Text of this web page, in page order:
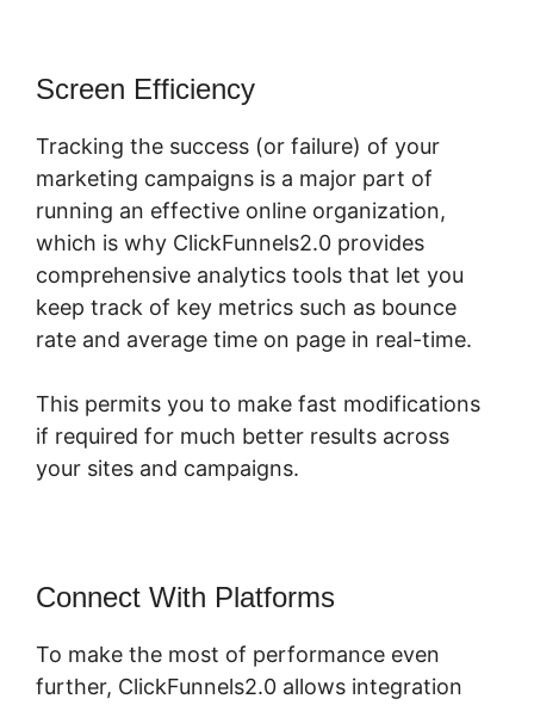
Screen Efficiency
Tracking the success (or failure) of your
marketing campaigns is a major part of
running an effective online organization,
which is why ClickFunnels2.0 provides
comprehensive analytics tools that let you
keep track of key metrics such as bounce
rate and average time on page in real-time.
This permits you to make fast modifications
if required for much better results across
your sites and campaigns.
Connect With Platforms
To make the most of performance even
further, ClickFunnels2.0 allows integration